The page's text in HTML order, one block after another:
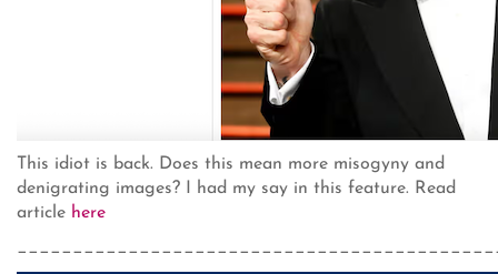
This idiot is back. Does this mean more misogyny and
denigrating images? I had my say in this feature. Read
article here